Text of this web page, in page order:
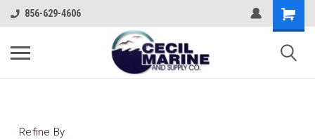
856-629-4606
Refine By